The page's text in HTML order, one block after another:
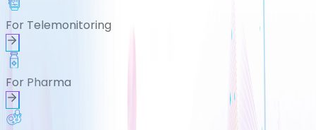
For Telemonitoring
For Pharma